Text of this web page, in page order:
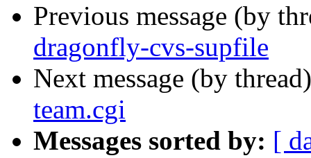
Previous message (by
dragonfly-cvs-supfile
Next message (by
team.cgi
Messages sorted by: [